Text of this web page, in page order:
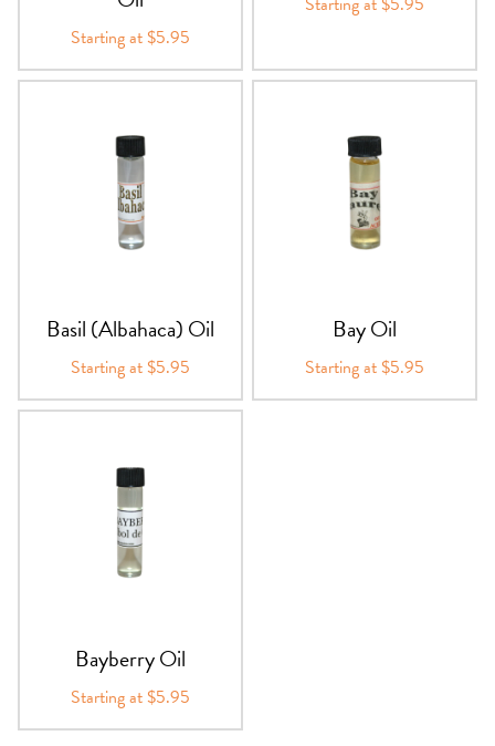
Starting at $5.95
Basil (Albahaca) Oil
Starting at $5.95
Bay Oil
Starting at $5.95
Bayberry Oil
Starting at $5.95